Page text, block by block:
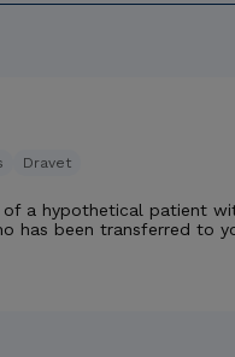
Dravet
of a hypothetical patient
has been transferred to